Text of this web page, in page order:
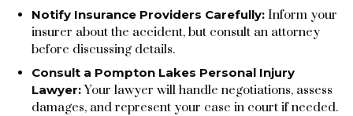
Notify Insurance Providers Carefully: Inform your
insurer about the accident, but consult an attorney
before discussing details.
Consult a Pompton Lakes Personal Injury
Lawyer:Your lawyer will handle negotiations, assess
damages, and represent your case in court if needed.